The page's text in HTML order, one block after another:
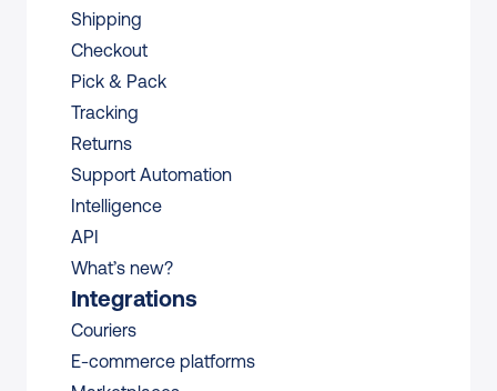
Shipping
Checkout
Pick & Pack
Tracking
Returns
Support Automation
Intelligence
API
What’s new?
Integrations
Couriers
E-commerce platforms